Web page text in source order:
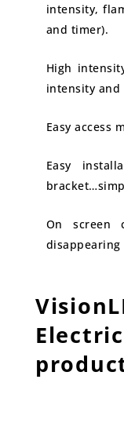
intensity,
and timer).
High
intensity and
Easy access
Easy
On screen
disappearing